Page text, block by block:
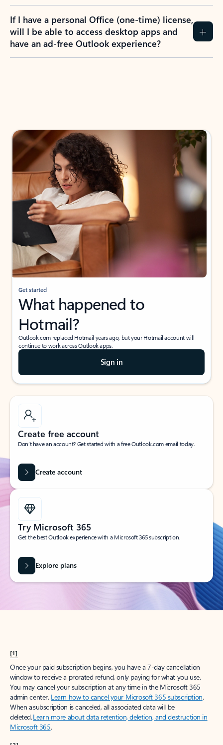
If I have a personal Office (one-time) license,
will I be able to access desktop apps and
have an ad-free Outlook experience?
Get started
What happened to
Hotmail?
Outlook.com replaced Hotmail years ago, but your Hotmail account will
continue to work across Outlook apps.
Sign in
Create free account
Don’t have an account? Get started with a free Outlook.com email today.
Create account
Try Microsoft 365
Get the best Outlook experience with a Microsoft 365 subscription.
Explore plans
[1]
Once your paid subscription begins, you have a 7-day cancellation
window to receive a prorated refund, only paying for what you use.
You may cancel your subscription at any time in the Microsoft 365
admin center. Learn how to cancel your Microsoft 365 subscription.
When a subscription is canceled, all associated data will be
deleted.Learn more about data retention, deletion, and destruction in
Microsoft 365.